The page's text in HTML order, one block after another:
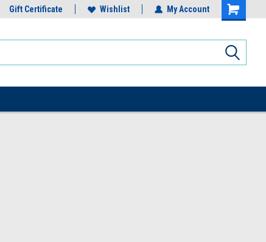
Gift Certificate Wishlist My Account